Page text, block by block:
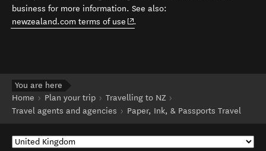
business for more information. See also:
newzealand.com terms of use (opens in new window)
.
You are here
Home
Plan your trip
Travelling to NZ
Travel agents and agencies
Paper, Ink, & Passports Travel